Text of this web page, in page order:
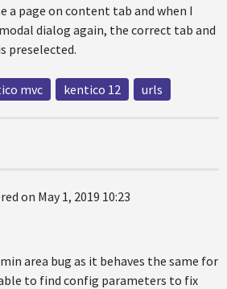
a page on content tab and when I
dialog again, the correct tab and
preselected.
mvc kentico 12 urls
on May 1, 2019 10:23
area bug as it behaves the same for
to find config parameters to fix